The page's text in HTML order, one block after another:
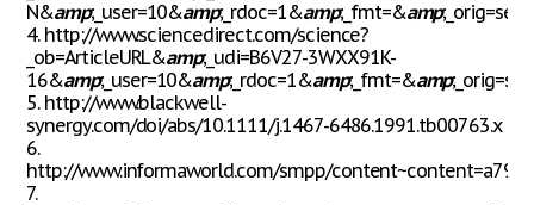
N&amp;_user=10&amp;_rdoc=1&amp;_fmt=&amp
4. http://www.sciencedirect.com/science?
_ob=ArticleURL&amp;_udi=B6V27-3WXX91K-
16&amp;_user=10&amp;_rdoc=1&amp;_fmt=&amp
5. http://www.blackwell-
synergy.com/doi/abs/10.1111/j.1467-6486.1991.tb00763.x
6.
http://www.informaworld.com/smpp/
7.